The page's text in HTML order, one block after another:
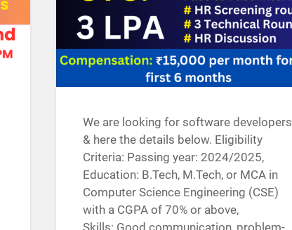
We are looking for software developers
& here the details below. Eligibility
Criteria: Passing year: 2024/2025,
Education: B.Tech, M.Tech, or MCA in
Computer Science Engineering (CSE)
with a CGPA of 70% or above,
Skills: Good communication, problem-